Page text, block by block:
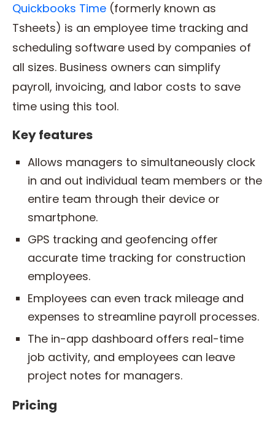
Quickbooks Time (formerly known as
Tsheets) is an employee time tracking and
scheduling software used by companies of
all sizes. Business owners can simplify
payroll, invoicing, and labor costs to save
time using this tool.
Key features
Allows managers to simultaneously clock
in and out individual team members or the
entire team through their device or
smartphone.
GPS tracking and geofencing offer
accurate time tracking for construction
employees.
Employees can even track mileage and
expenses to streamline payroll processes.
The in-app dashboard offers real-time
job activity, and employees can leave
project notes for managers.
Pricing